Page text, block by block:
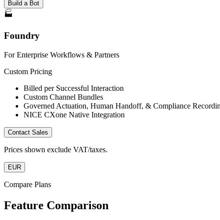
Build a Bot
🏭
Foundry
For Enterprise Workflows & Partners
Custom Pricing
Billed per Successful Interaction
Custom Channel Bundles
Governed Actuation, Human Handoff, & Compliance
NICE CXone Native Integration
Contact Sales
Prices shown exclude VAT/taxes.
EUR
Compare Plans
Feature Comparison